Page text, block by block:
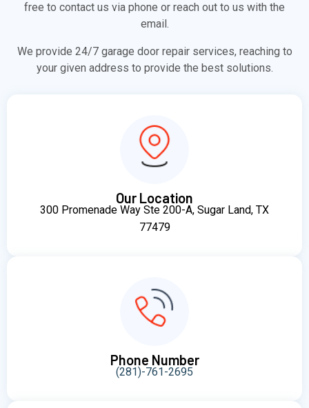
free to contact us via phone or reach out to us with the
email.
We provide 24/7 garage door repair services, reaching to
your given address to provide the best solutions.
Our Location
300 Promenade Way Ste 200-A, Sugar Land, TX
77479
Phone Number
(281)-761-2695